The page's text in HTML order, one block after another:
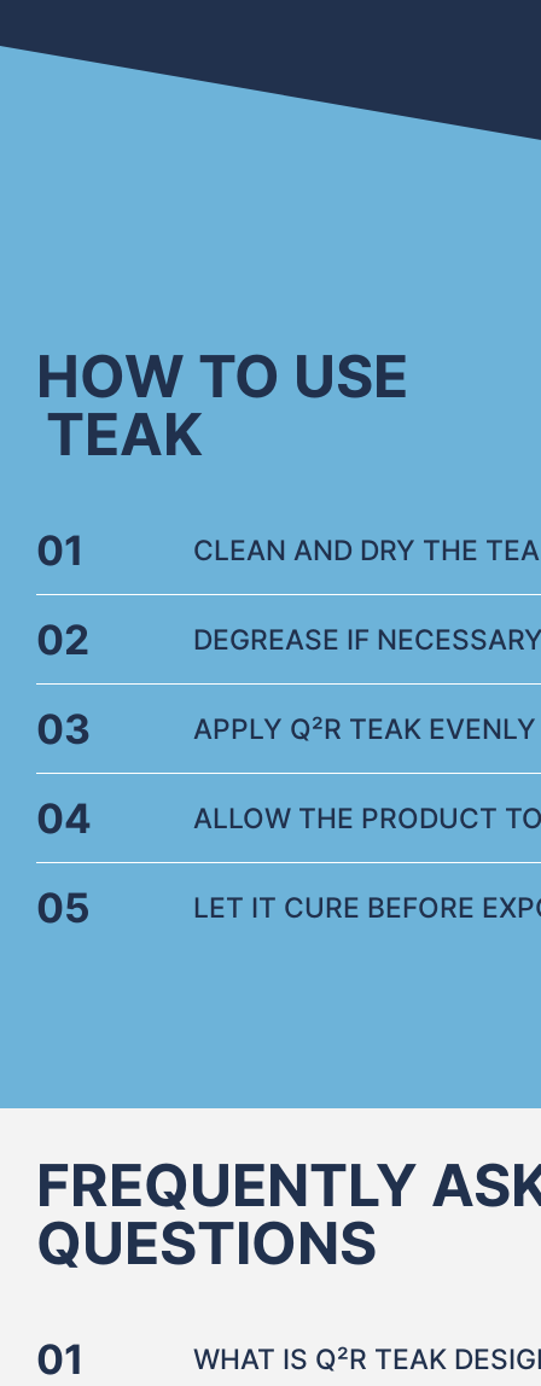
HOW TO USE
TEAK
01 CLEAN AND DRY THE
02 DEGREASE IF
03 APPLY Q²R TEAK
04 ALLOW THE PRODUCT
05 LET IT CURE BEFORE
FREQUENTLY
QUESTIONS
01 WHAT IS Q²R TEAK